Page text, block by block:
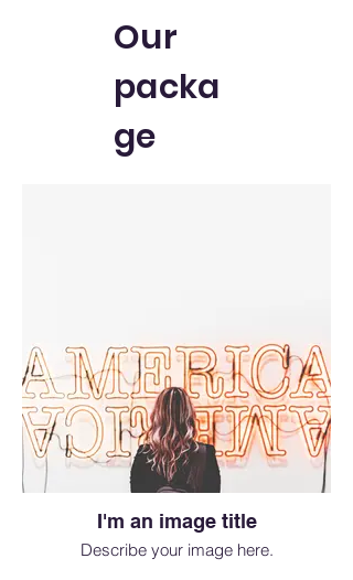
Our
packa
ge
I'm an image title
Describe your image here.